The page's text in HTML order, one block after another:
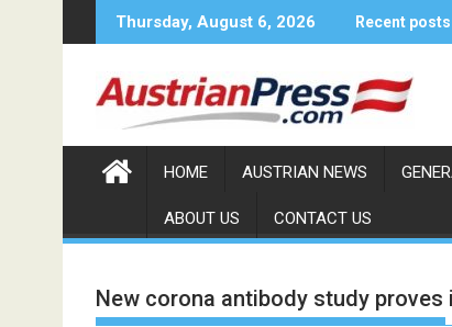
to
Thursday, August 6, 2026 Recent posts
HOME AUSTRIAN NEWS
ABOUT US CONTACT US
New corona antibody study proves